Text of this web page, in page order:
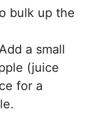
bulk up the
a small
(juice
for a